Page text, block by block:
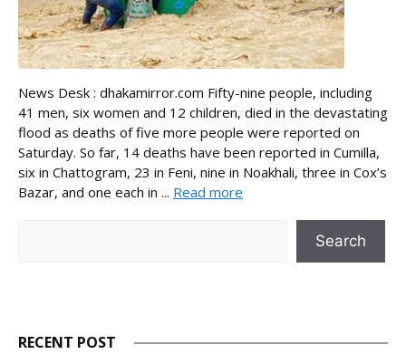
News Desk : dhakamirror.com Fifty-nine people, including
41 men, six women and 12 children, died in the devastating
flood as deaths of five more people were reported on
Saturday. So far, 14 deaths have been reported in Cumilla,
six in Chattogram, 23 in Feni, nine in Noakhali, three in Cox’s
Bazar, and one each in ... Read more
Search
RECENT POST